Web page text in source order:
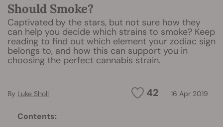
Should Smoke?
Captivated by the stars, but not sure how they
can help you decide which strains to smoke? Keep
reading to find out which element your zodiac sign
belongs to, and how this can support you in
choosing the perfect cannabis strain.
42 16 Apr 2019
By Luke Sholl
Contents: